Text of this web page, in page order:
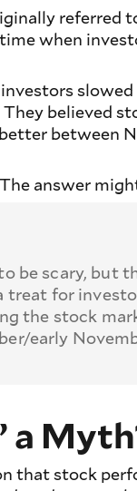
referred
when
believed
between
answer
be scary, but
treat for
the stock
early
a
that stock